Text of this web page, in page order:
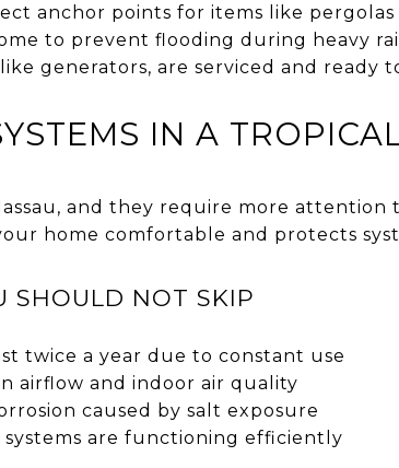
anchor points for items like
to prevent flooding during heavy
generators, are serviced and ready
IN A
and they require more attention
home comfortable and protects
SHOULD NOT SKIP
twice a year due to constant use
airflow and indoor air quality
caused by salt exposure
are functioning efficiently